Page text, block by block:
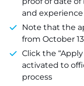
and
Note that the
from October
Click the
activated to
process